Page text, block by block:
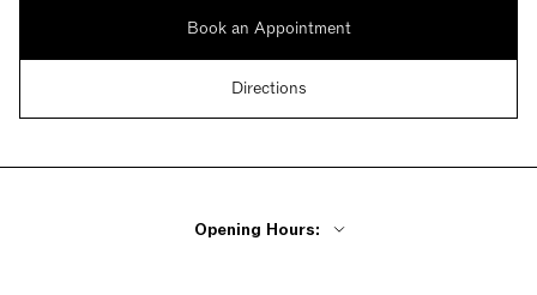
Book an Appointment
Directions
Opening Hours: